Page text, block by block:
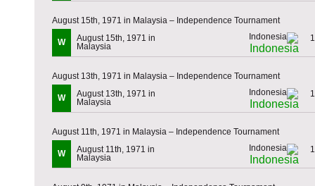
August 15th, 1971 in Malaysia – Independence Tournament
W
August 15th, 1971 in
Malaysia
Indonesia
August 13th, 1971 in Malaysia – Independence Tournament
W
August 13th, 1971 in
Malaysia
Indonesia
August 11th, 1971 in Malaysia – Independence Tournament
W
August 11th, 1971 in
Malaysia
Indonesia